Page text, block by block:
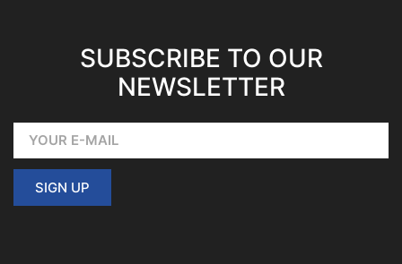
SUBSCRIBE TO OUR
NEWSLETTER
SIGN UP